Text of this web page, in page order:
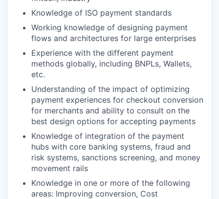
Knowledge of ISO payment standards
Working knowledge of designing payment
flows and architectures for large enterprises
Experience with the different payment
methods globally, including BNPLs, Wallets,
etc.
Understanding of the impact of optimizing
payment experiences for checkout conversion
for merchants and ability to consult on the
best design options for accepting payments
Knowledge of integration of the payment
hubs with core banking systems, fraud and
risk systems, sanctions screening, and money
movement rails
Knowledge in one or more of the following
areas: Improving conversion, Cost